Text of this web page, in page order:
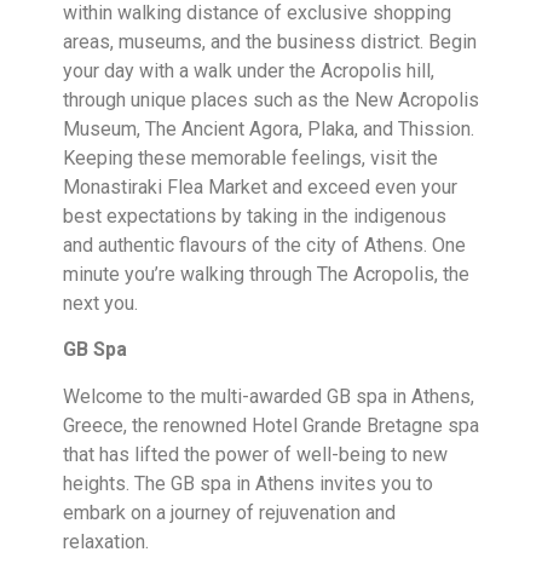
within walking distance of exclusive shopping
areas, museums, and the business district. Begin
your day with a walk under the Acropolis hill,
through unique places such as the New Acropolis
Museum, The Ancient Agora, Plaka, and Thission.
Keeping these memorable feelings, visit the
Monastiraki Flea Market and exceed even your
best expectations by taking in the indigenous
and authentic flavours of the city of Athens. One
minute you’re walking through The Acropolis, the
next you.
GB Spa
Welcome to the multi-awarded GB spa in Athens,
Greece, the renowned Hotel Grande Bretagne spa
that has lifted the power of well-being to new
heights. The GB spa in Athens invites you to
embark on a journey of rejuvenation and
relaxation.